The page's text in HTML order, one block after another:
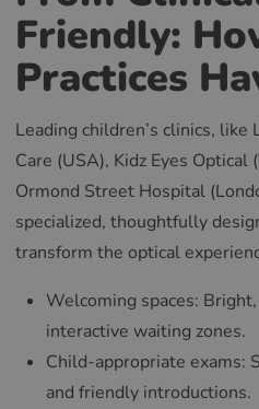
Friendly:
Practices
Leading children’s clinics, like
Care (USA), Kidz Eyes Optical
Ormond Street Hospital
specialized, thoughtfully
transform the optical
Welcoming spaces:
interactive waiting zones.
Child-appropriate exams:
and friendly introductions.